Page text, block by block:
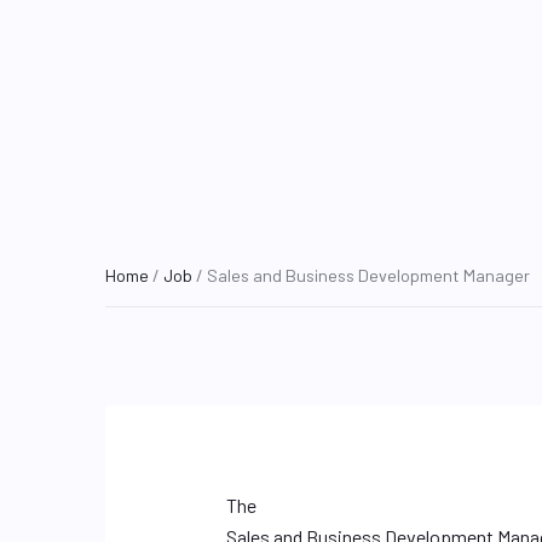
Home / Job / Sales and Business Development Manager
The
Sales and Business Development